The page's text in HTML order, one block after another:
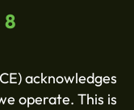
8
acknowledges
operate. This is